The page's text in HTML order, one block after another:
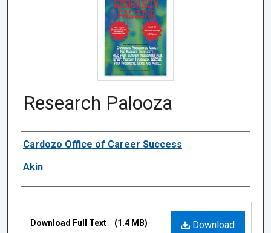
Research Palooza
Authors
Cardozo Office of Career Success
Akin
Download
Download Full Text (1.4 MB)